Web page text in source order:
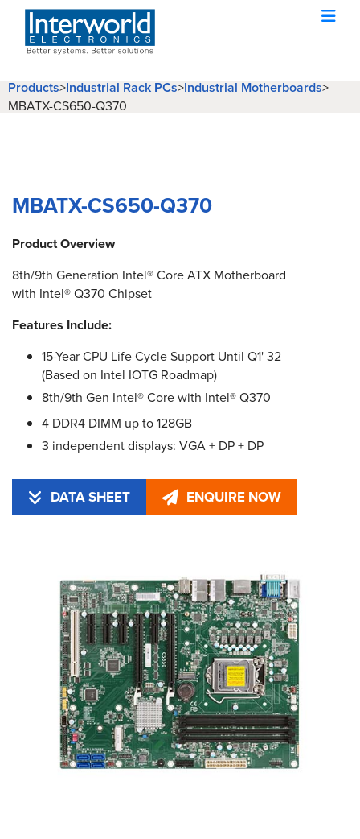
Products>Industrial Rack PCs>Industrial Motherboards>
MBATX-CS650-Q370
MBATX-CS650-Q370
Product Overview
8th/9th Generation Intel® Core ATX Motherboard
with Intel® Q370 Chipset
Features Include:
15-Year CPU Life Cycle Support Until Q1' 32
(Based on Intel IOTG Roadmap)
8th/9th Gen Intel® Core with Intel® Q370
4 DDR4 DIMM up to 128GB
3 independent displays: VGA + DP + DP
DATA SHEET ENQUIRE NOW